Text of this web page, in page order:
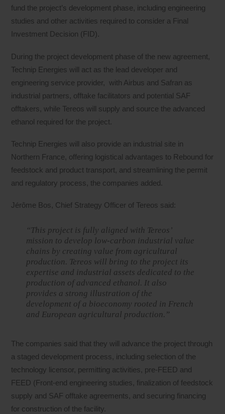
fund the project’s development phase, including engineering
studies and other activities required to consider a Final
Investment Decision (FID).
During the project development phase of the new agreement,
Technip Energies will act as the lead developer and
engineering service provider, with Airbus and Safran as
industrial partners, offtake facilitators and potential SAF
offtakers, while Tereos will supply and source the advanced
ethanol required for the project.
Technip Energies will also provide an industrial site in
Northern France, offering logistical advantages to Rebound for
feedstock and product transport, and streamlining the permit
and regulatory process, the companies added.
Jérôme Bos, Chief Strategy Officer of Tereos said:
“This project is fully aligned with Tereos’
mission to develop low-carbon industrial value
chains by creating value from agricultural
production. Tereos will bring to the project its
expertise and industrial assets dedicated to the
production of advanced ethanol. It also
provides a strong illustration of the
development of a bioeconomy rooted in French
and European agricultural production.”
The companies said that they will advance the project through
a staged development process, including selection of the
technology licensor, permitting activities, pre-FEED and
FEED (Front-end engineering studies, finalization of feedstock
supply and SAF offtake agreements, and securing financing
for construction of the facility.